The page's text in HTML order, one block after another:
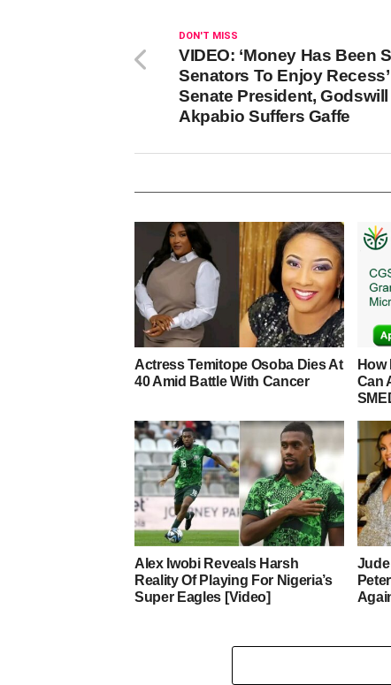
DON'T MISS
VIDEO: ‘Money Has Been
Senators To Enjoy Recess’
Senate President, Godswill
Akpabio Suffers Gaffe
Actress Temitope Osoba Dies At
40 Amid Battle With Cancer
Can
Alex Iwobi Reveals Harsh
Reality Of Playing For Nigeria’s
Super Eagles [Video]
Jude